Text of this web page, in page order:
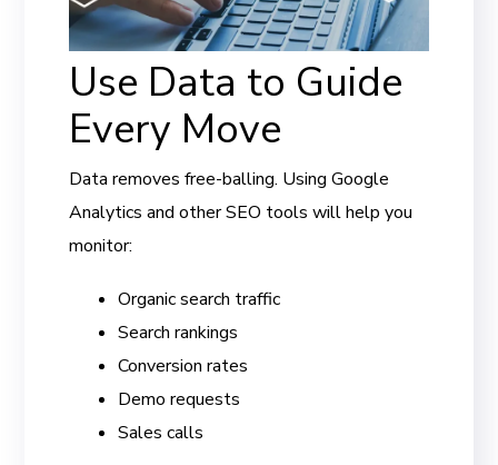
Use Data to Guide
Every Move
Data removes free-balling. Using Google
Analytics and other SEO tools will help you
monitor:
Organic search traffic
Search rankings
Conversion rates
Demo requests
Sales calls